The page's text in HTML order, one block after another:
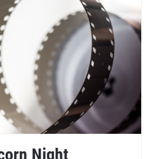
Night